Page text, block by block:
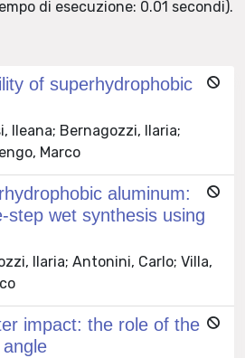
di esecuzione: 0.01 secondi).
of superhydrophobic
Ileana; Bernagozzi, Ilaria;
Marco
aluminum:
step wet synthesis using
Ilaria; Antonini, Carlo; Villa,
impact: the role of the